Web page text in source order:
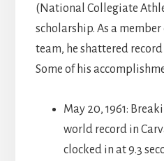
(National Collegiate
scholarship. As a
team, he shattered
Some of his
May 20, 1961:
world record in
clocked in at 9.3